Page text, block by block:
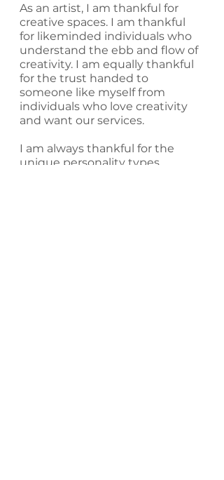
As an artist, I am thankful for
creative spaces. I am thankful
for likeminded individuals who
understand the ebb and flow of
creativity. I am equally thankful
for the trust handed to
someone like myself from
individuals who love creativity
and want our services.
I am always thankful for the
unique personality types